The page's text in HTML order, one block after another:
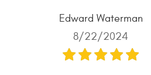
Edward Waterman
8/22/2024